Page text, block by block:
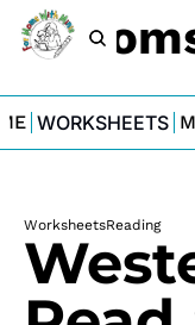
WORKSHEETS
WorksheetsReading